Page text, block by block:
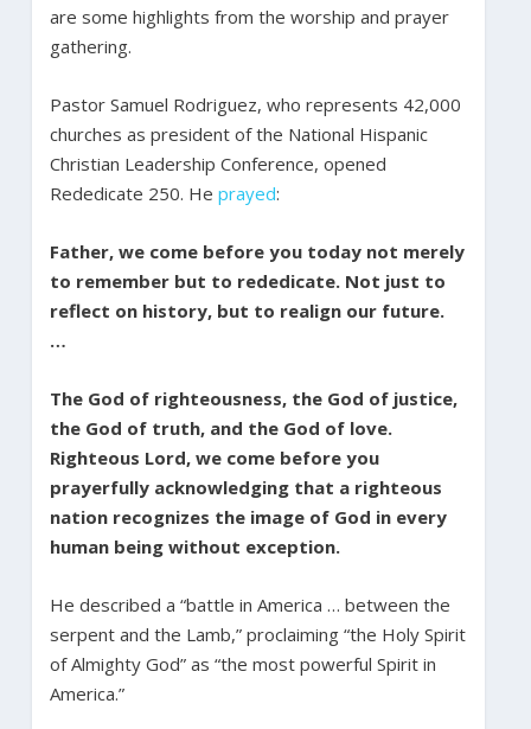
are some highlights from the worship and prayer
gathering.
Pastor Samuel Rodriguez, who represents 42,000
churches as president of the National Hispanic
Christian Leadership Conference, opened
Rededicate 250. He prayed:
Father, we come before you today not merely
to remember but to rededicate. Not just to
reflect on history, but to realign our future.
…
The God of righteousness, the God of justice,
the God of truth, and the God of love.
Righteous Lord, we come before you
prayerfully acknowledging that a righteous
nation recognizes the image of God in every
human being without exception.
He described a “battle in America … between the
serpent and the Lamb,” proclaiming “the Holy Spirit
of Almighty God” as “the most powerful Spirit in
America.”